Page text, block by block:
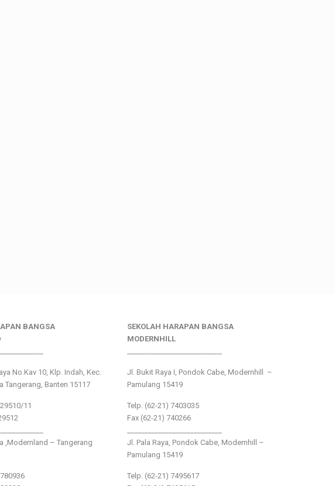
BANGSA
No.Kav 10, Klp. Indah, Kec.
Tangerang, Banten 15117
11
,Modernland – Tangerang
SEKOLAH HARAPAN BANGSA
MODERNHILL
Jl. Bukit Raya I, Pondok Cabe, Modernhill –
Pamulang 15419
Telp. (62-21) 7403035
Fax (62-21) 740266
Jl. Pala Raya, Pondok Cabe, Modernhill –
Pamulang 15419
Telp. (62-21) 7495617